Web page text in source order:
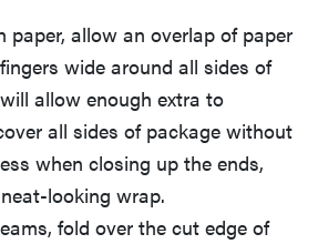
paper, allow an overlap of paper
wide around all sides of
allow enough extra to
all sides of package without
when closing up the ends,
looking wrap.
fold over the cut edge of